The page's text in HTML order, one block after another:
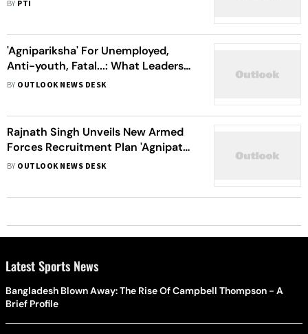
BY PTI
'Agnipariksha' For Unemployed,
Anti-youth, Fatal...: What Leaders
Say About 'Agnipath' Scheme
BY OUTLOOK NEWS DESK
Rajnath Singh Unveils New Armed
Forces Recruitment Plan 'Agnipath',
Centre Calls The Scheme 'Historic'
BY OUTLOOK NEWS DESK
Latest Sports News
Bangladesh Blown Away: The Rise Of Campbell Thompson - A
Brief Profile